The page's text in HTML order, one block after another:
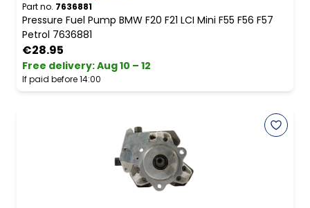
Part no. 7636881
Pressure Fuel Pump BMW F20 F21 LCI Mini F55 F56 F57
Petrol 7636881
€28.95
Free delivery:Aug 10 – 12
If paid before 14:00